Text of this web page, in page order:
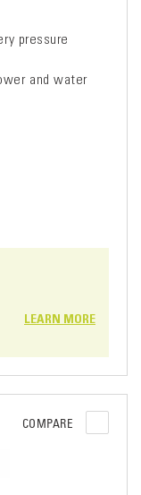
pressure
and water
LEARN MORE
COMPARE